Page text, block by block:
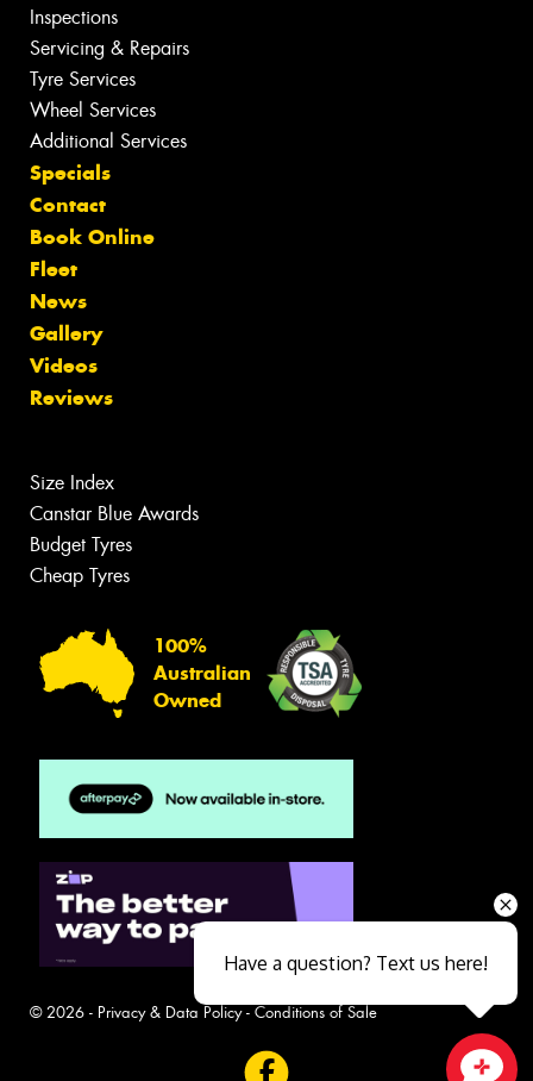
Inspections
Servicing & Repairs
Tyre Services
Wheel Services
Additional Services
Specials
Contact
Book Online
Fleet
News
Gallery
Videos
Reviews
Size Index
Canstar Blue Awards
Budget Tyres
Cheap Tyres
100%
Australian
Owned
© 2026 - Privacy & Data Policy- Conditions of Sale
Have a question? Text us here!